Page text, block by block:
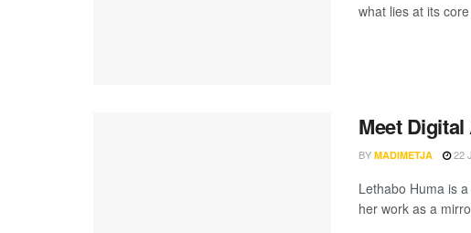
what lies at its
Meet
BY MADIMETJA 22
Lethabo Huma is
her work as a